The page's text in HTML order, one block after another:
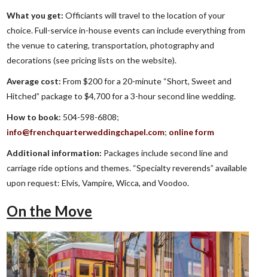
What you get: Officiants will travel to the location of your
choice. Full-service in-house events can include everything from
the venue to catering, transportation, photography and
decorations (see pricing lists on the website).
Average cost: From $200 for a 20-minute “Short, Sweet and
Hitched” package to $4,700 for a 3-hour second line wedding.
How to book: 504-598-6808;
info@frenchquarterweddingchapel.com; online form
Additional information: Packages include second line and
carriage ride options and themes. “Specialty reverends” available
upon request: Elvis, Vampire, Wicca, and Voodoo.
On the Move